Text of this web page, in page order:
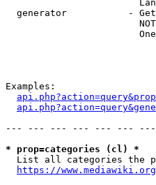
generator           -
Examples:
--- --- --- --- --- ---
* prop=categories (cl) *
List all categories the
https://